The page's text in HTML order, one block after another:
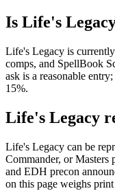
Is Life's
Life's Legacy is
comps, and SpellBook
ask is a reasonable
15%.
Life's Legacy
Life's Legacy can be
Commander, or Masters
and EDH precon
on this page weighs